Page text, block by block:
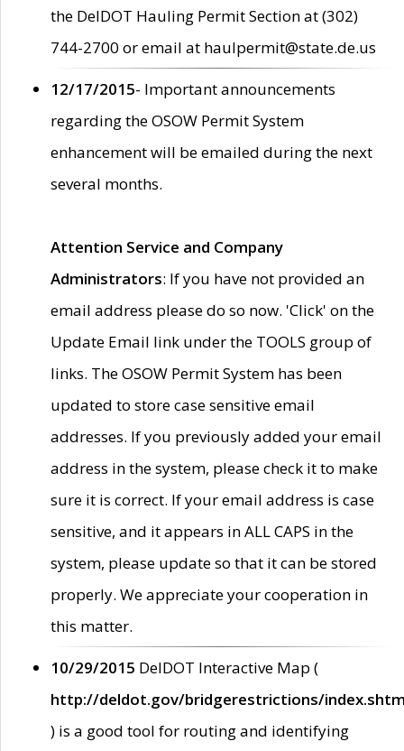
the DelDOT Hauling Permit Section at (302)
744-2700 or email at haulpermit@state.de.us
12/17/2015- Important announcements
regarding the OSOW Permit System
enhancement will be emailed during the next
several months.
Attention Service and Company
Administrators: If you have not provided an
email address please do so now. 'Click' on the
Update Email link under the TOOLS group of
links. The OSOW Permit System has been
updated to store case sensitive email
addresses. If you previously added your email
address in the system, please check it to make
sure it is correct. If your email address is case
sensitive, and it appears in ALL CAPS in the
system, please update so that it can be stored
properly. We appreciate your cooperation in
this matter.
10/29/2015 DelDOT Interactive Map (
http://deldot.gov/bridgerestrictions/
) is a good tool for routing and identifying